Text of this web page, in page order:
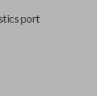
port